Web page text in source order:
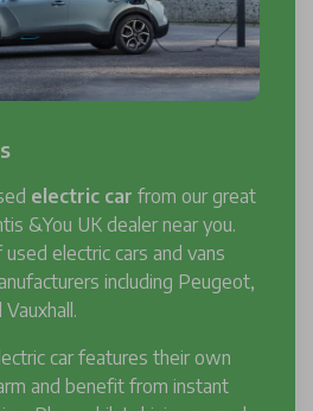
electric car from our great
&You UK dealer near you.
electric cars and vans
including Peugeot,
car features their own
and benefit from instant